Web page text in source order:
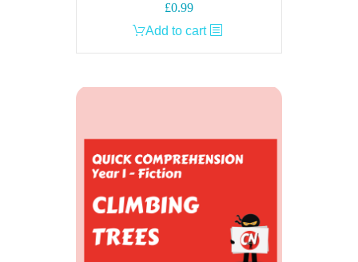
£0.99
Add to cart